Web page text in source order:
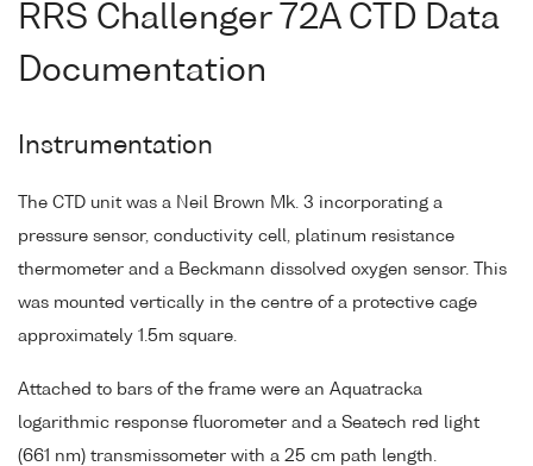
RRS Challenger 72A CTD Data
Documentation
Instrumentation
The CTD unit was a Neil Brown Mk. 3 incorporating a
pressure sensor, conductivity cell, platinum resistance
thermometer and a Beckmann dissolved oxygen sensor. This
was mounted vertically in the centre of a protective cage
approximately 1.5m square.
Attached to bars of the frame were an Aquatracka
logarithmic response fluorometer and a Seatech red light
(661 nm) transmissometer with a 25 cm path length.